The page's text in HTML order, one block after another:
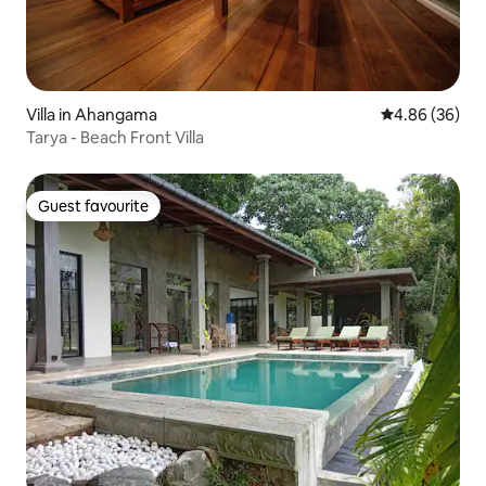
Villa in Ahangama 4.86 out of 5
4.86 (36)
Tarya - Beach Front Villa
Guest favourite
Guest favourite